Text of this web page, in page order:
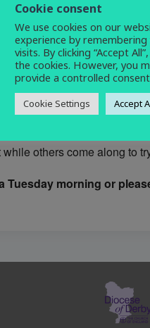
Social
craft,knitting,
and friendly group who
others come along to
Tuesday morning or
Cookie consent
We use cookies on our
experience by
visits. By clicking “Accept
the cookies. However, you
provide a controlled
Cookie Settings Accept